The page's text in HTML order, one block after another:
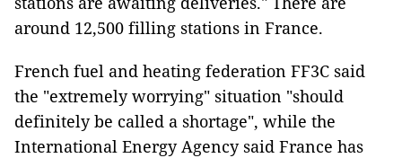
around 12,500 filling stations in France.
French fuel and heating federation FF3C said
the "extremely worrying" situation "should
definitely be called a shortage", while the
International Energy Agency said France has